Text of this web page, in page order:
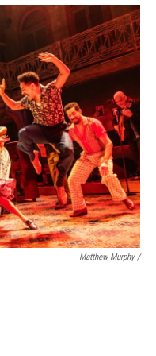
Matthew Murphy /